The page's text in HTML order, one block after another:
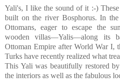
Yali's, I like the sound of it :-)
built on the river Bosphorus. In
Ottomans, eager to escape the
wooden villas—Yalis—along its
Ottoman Empire after World War I,
Turks have recently realized what
This Yali was beautifully restored
the interiors as well as the fabulous